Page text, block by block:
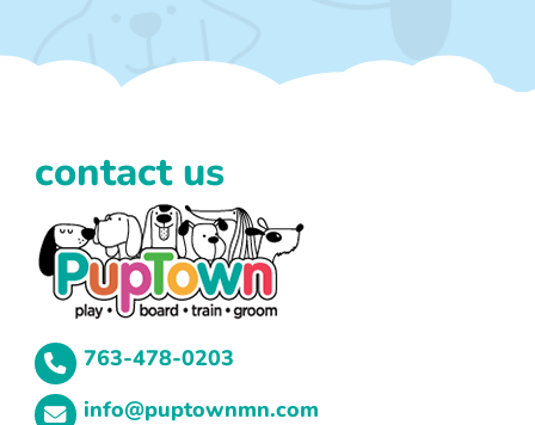
contact us
763-478-0203
info@puptownmn.com